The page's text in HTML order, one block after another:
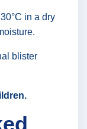
in a dry
blister